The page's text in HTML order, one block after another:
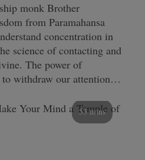
monk Brother
from Paramahansa
concentration in
science of contacting and
The power of
to withdraw our attention…
53 mins